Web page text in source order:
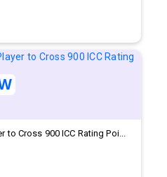
to Cross 900 ICC Rating Poi...